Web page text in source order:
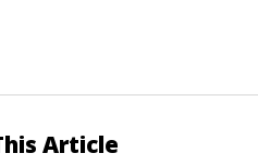
Article